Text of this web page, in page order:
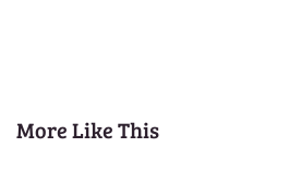
More Like This